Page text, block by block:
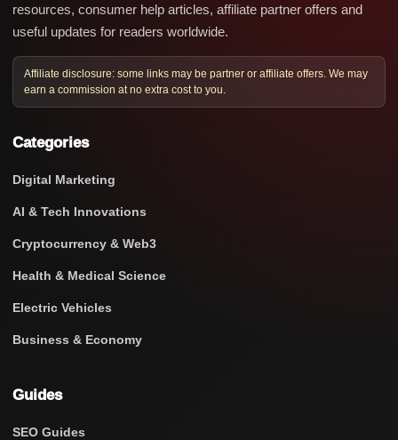
resources, consumer help articles, affiliate partner offers and
useful updates for readers worldwide.
Affiliate disclosure: some links may be partner or affiliate offers. We may
earn a commission at no extra cost to you.
Categories
Digital Marketing
AI & Tech Innovations
Cryptocurrency & Web3
Health & Medical Science
Electric Vehicles
Business & Economy
Guides
SEO Guides